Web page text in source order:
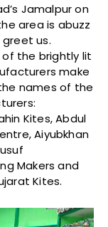
Jamalpur on
area is abuzz
us.
of the brightly lit
make
names of the
Kites, Abdul
Aiyubkhan
Makers and
Kites.